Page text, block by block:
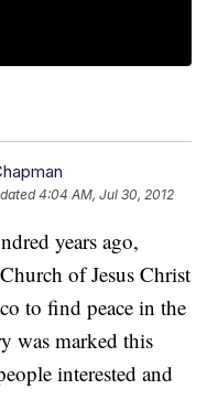
4:04 AM, Jul 30, 2012
years ago,
of Jesus Christ
to find peace in the
was marked this
interested and